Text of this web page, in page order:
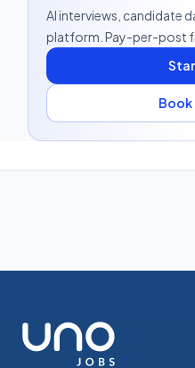
AI interviews, candidate
platform. Pay-per-post
Book